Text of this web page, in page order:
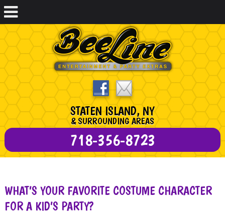
STATEN ISLAND, NY
& SURROUNDING AREAS
718-356-8723
WHAT’S YOUR FAVORITE COSTUME CHARACTER
FOR A KID’S PARTY?